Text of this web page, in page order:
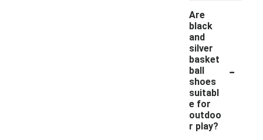
Are
black
and
silver
basket
ball
shoes
suitabl
e for
outdoo
r play?
-